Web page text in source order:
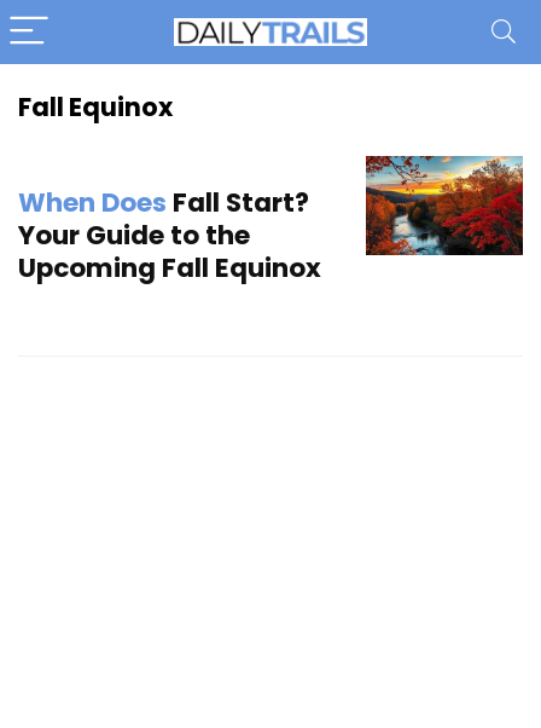
Fall Equinox
When Does Fall Start?
Your Guide to the
Upcoming Fall Equinox